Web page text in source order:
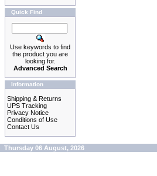
Quick Find
Use keywords to find
the product you are
looking for.
Advanced Search
Information
Shipping & Returns
UPS Tracking
Privacy Notice
Conditions of Use
Contact Us
Thursday 06 August, 2026